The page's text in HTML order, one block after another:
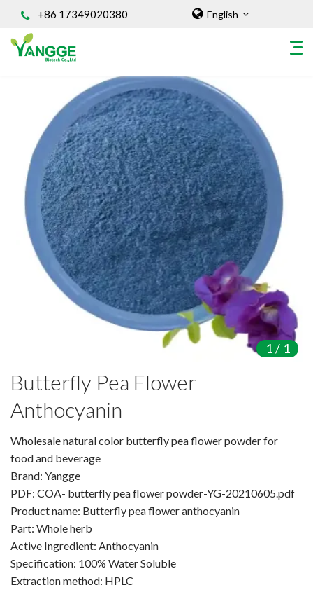
+86 17349020380 English
HOME
ABOUT US
INGREDIENT
Natural Food Coloring Powder
Superfood Powder
Dietary Supplements
Sports Nutrition
Organic Powder
Vegetable Protein Powder
Personal Care Ingredients
Amino Acids & Vitamins
API
Liposomal Products
Nootropic Ingredients & Formulation
NATURAL COLOR
KNOWLEDGES
BLOG
CONTACT US
1/ 1
Butterfly Pea Flower
Anthocyanin
Wholesale natural color butterfly pea flower powder for
food and beverage
Brand: Yangge
PDF: COA- butterfly pea flower powder-YG-20210605.pdf
Product name: Butterfly pea flower anthocyanin
Part: Whole herb
Active Ingredient: Anthocyanin
Specification: 100% Water Soluble
Extraction method: HPLC